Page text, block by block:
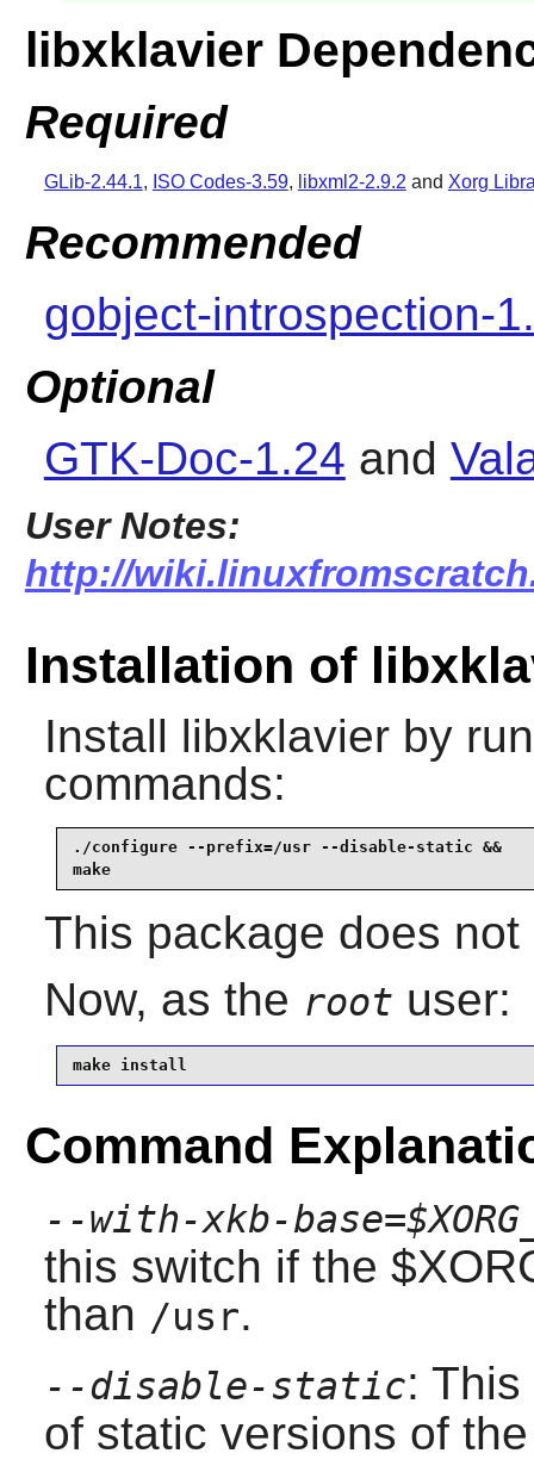
libxklavier
Required
GLib-2.44.1, ISO Codes-3.59, libxml2-2.9.2 and Xorg
Recommended
gobject-introspection-
Optional
GTK-Doc-1.24 and
User Notes:
http://
Installation of
Install libxklavierby
commands:
./configure --prefix=/usr --disable-static &&
make
This package does
Now, as the root user:
make install
Command
--with-xkb-
this switch if the
than /usr.
--disable-static:
of static versions of